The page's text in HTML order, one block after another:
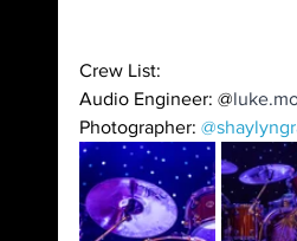
Crew List:
Audio Engineer: @
Photographer: